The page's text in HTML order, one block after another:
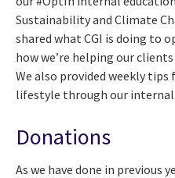
Sustainability and Climate
shared what CGI is doing to
how we’re helping our
We also provided weekly
lifestyle through our internal
Donations
As we have done in previous